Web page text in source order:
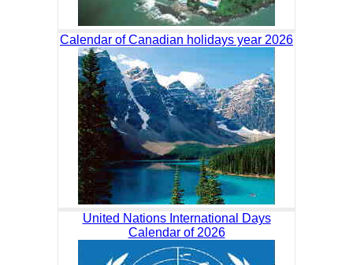
Calendar of Canadian holidays year 2026
United Nations International Days
Calendar of 2026